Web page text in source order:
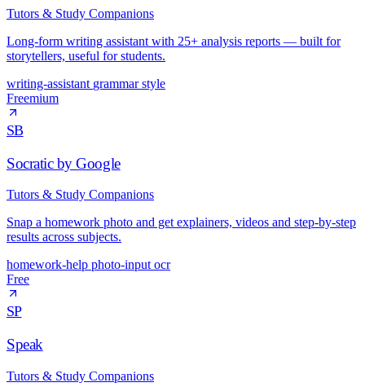
Tutors & Study Companions
Long-form writing assistant with 25+ analysis reports — built for
storytellers, useful for students.
writing-assistant grammarstyle
Freemium
SB
Socratic by Google
Tutors & Study Companions
Snap a homework photo and get explainers, videos and step-by-step
results across subjects.
homework-help photo-input ocr
Free
SP
Speak
Tutors & Study Companions